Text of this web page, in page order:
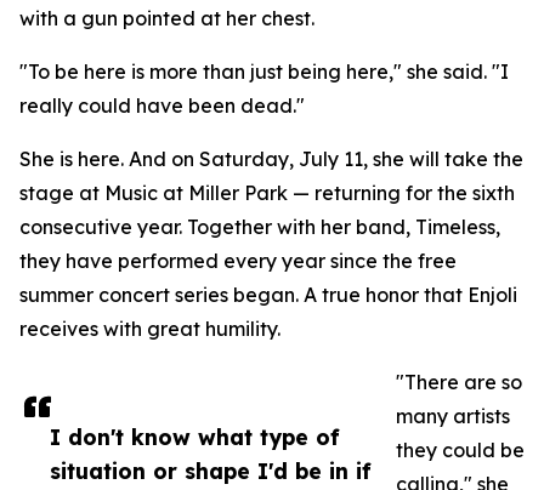
I don't know what type of
situation or shape I'd be in if
with a gun pointed at her chest.
"To be here is more than just being here," she said. "I
really could have been dead."
She is here. And on Saturday, July 11, she will take the
stage at Music at Miller Park — returning for the sixth
consecutive year. Together with her band, Timeless,
they have performed every year since the free
summer concert series began. A true honor that Enjoli
receives with great humility.
"There are so
many artists
they could be
calling," she